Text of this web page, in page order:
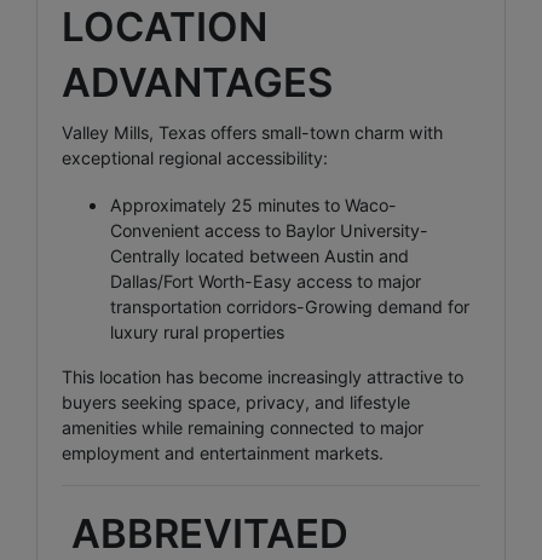
LOCATION
ADVANTAGES
Valley Mills, Texas offers small-town charm with
exceptional regional accessibility:
Approximately 25 minutes to Waco-
Convenient access to Baylor University-
Centrally located between Austin and
Dallas/Fort Worth-Easy access to major
transportation corridors-Growing demand for
luxury rural properties
This location has become increasingly attractive to
buyers seeking space, privacy, and lifestyle
amenities while remaining connected to major
employment and entertainment markets.
ABBREVITAED